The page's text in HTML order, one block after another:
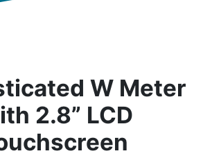
W Meter
2.8” LCD